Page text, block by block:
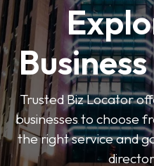
Trusted Biz Locator
businesses to choose
the right service and